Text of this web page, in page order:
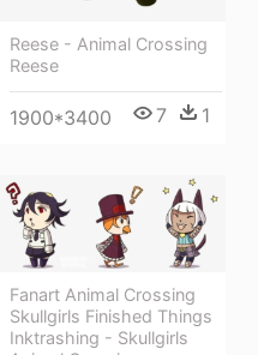
Reese - Animal Crossing
Reese
1900*3400 7 1
Fanart Animal Crossing
Skullgirls Finished Things
Inktrashing - Skullgirls